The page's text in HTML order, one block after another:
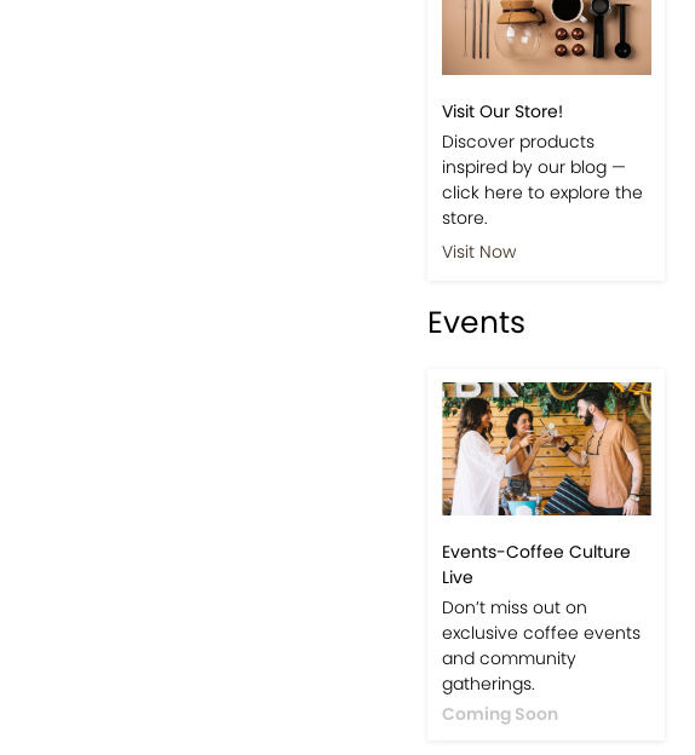
Visit Our Store!
Discover products
inspired by our blog —
click here to explore the
store.
Visit Now
Events
Events-Coffee Culture
Live
Don’t miss out on
exclusive coffee events
and community
gatherings.
Coming Soon